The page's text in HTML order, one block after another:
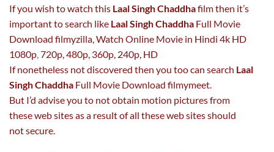
If you wish to watch this Laal Singh Chaddhafilm then it’s
important to search like Laal Singh Chaddha Full Movie
Download filmyzilla, Watch Online Movie in Hindi 4k HD
1080p,720p, 480p, 360p, 240p, HD
If nonetheless not discovered then you too can search Laal
Singh Chaddha Full Movie Download filmymeet.
But I’d advise you to not obtain motion pictures from
these web sites as a result of all these web sites should
not secure.